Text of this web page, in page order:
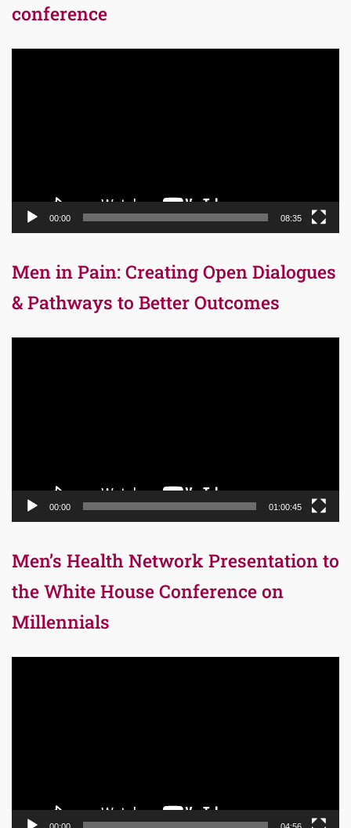
conference
00:00 08:35
Men in Pain: Creating Open Dialogues
& Pathways to Better Outcomes
00:00 01:00:45
Men’s Health Network Presentation to
the White House Conference on
Millennials